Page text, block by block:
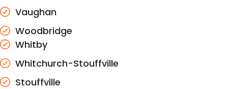
Vaughan
Woodbridge
Whitby
Whitchurch-Stouffville
Stouffville